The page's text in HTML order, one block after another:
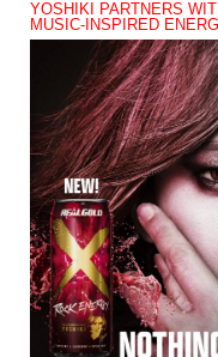
YOSHIKI PARTNERS
MUSIC-INSPIRED